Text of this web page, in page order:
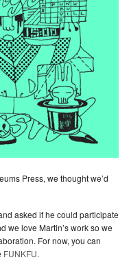
Press, we thought we’d
asked if he could participate
we love Martin’s work so we
For now, you can
FUNKFU.